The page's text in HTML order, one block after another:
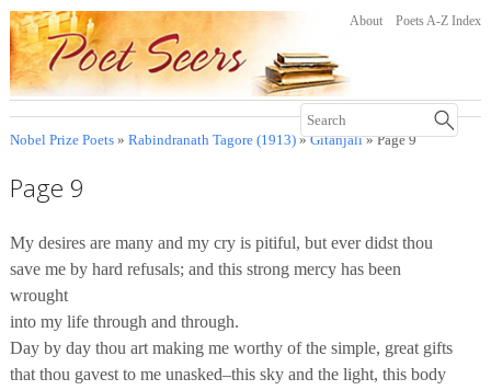
About Poets A-Z Index
Nobel Prize Poets» Rabindranath Tagore (1913)»Gitanjali» Page 9
Page 9
My desires are many and my cry is pitiful, but ever didst thou
save me by hard refusals; and this strong mercy has been
wrought
into my life through and through.
Day by day thou art making me worthy of the simple, great gifts
that thou gavest to me unasked–this sky and the light, this body